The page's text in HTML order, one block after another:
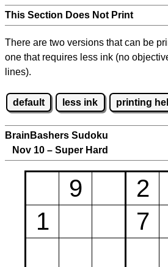
This Section Does Not Print
There are two versions that can be
one that requires less ink (no
lines).
default less ink printing
BrainBashers Sudoku
Nov 10 – Super Hard
9 2
1
7